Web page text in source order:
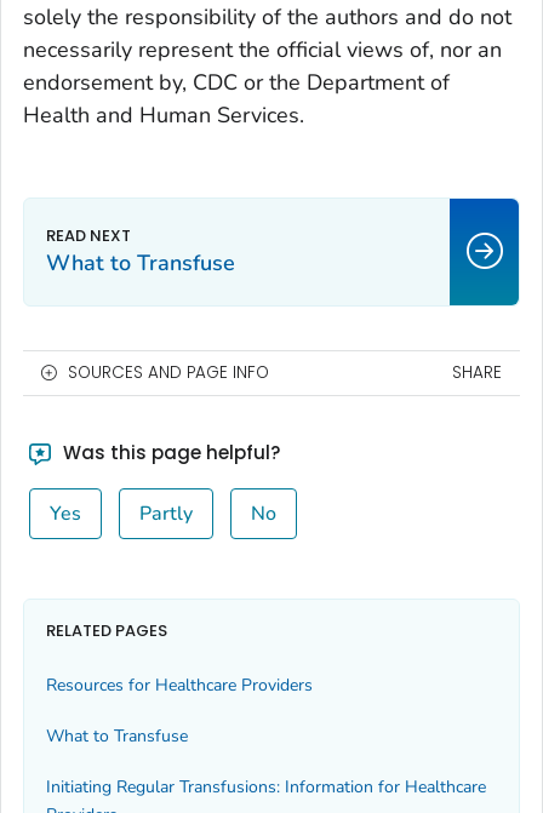
solely the responsibility of the authors and do not
necessarily represent the official views of, nor an
endorsement by, CDC or the Department of
Health and Human Services.
What to Transfuse
SOURCES AND PAGE INFO SHARE
Was this page helpful?
Yes Partly No
RELATED PAGES
Resources for Healthcare Providers
What to Transfuse
Initiating Regular Transfusions: Information for Healthcare